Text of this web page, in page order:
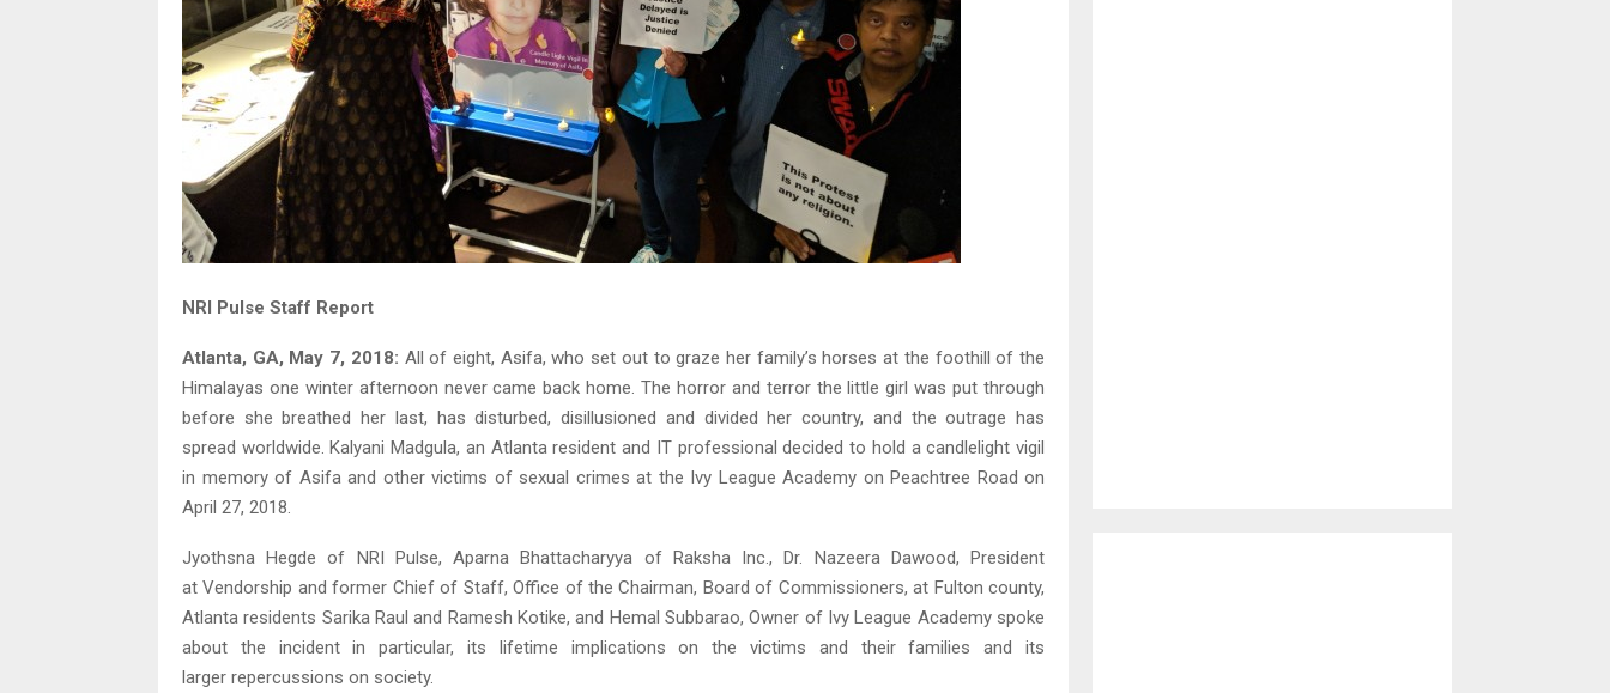
NRI Pulse Staff Report
Atlanta, GA, May 7, 2018: All of eight, Asifa, who set out to graze her family’s horses at the foothill of the
Himalayas one winter afternoon never came back home. The horror and terror the little girl was put through
before she breathed her last, has disturbed, disillusioned and divided her country, and the outrage has
spread worldwide. Kalyani Madgula, an Atlanta resident and IT professional decided to hold a candlelight vigil
in memory of Asifa and other victims of sexual crimes at the Ivy League Academy on Peachtree Road on
April 27, 2018.
Jyothsna Hegde of NRI Pulse, Aparna Bhattacharyya of Raksha Inc., Dr. Nazeera Dawood, President
at Vendorship and former Chief of Staff, Office of the Chairman, Board of Commissioners, at Fulton county,
Atlanta residents Sarika Raul and Ramesh Kotike, and Hemal Subbarao, Owner of Ivy League Academy spoke
about the incident in particular, its lifetime implications on the victims and their families and its
larger repercussions on society.